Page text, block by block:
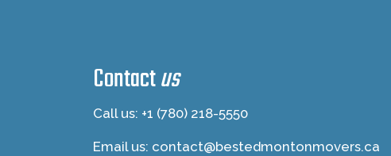
Contactus
Call us: +1 (780) 218-5550
Email us: contact@bestedmontonmovers.ca